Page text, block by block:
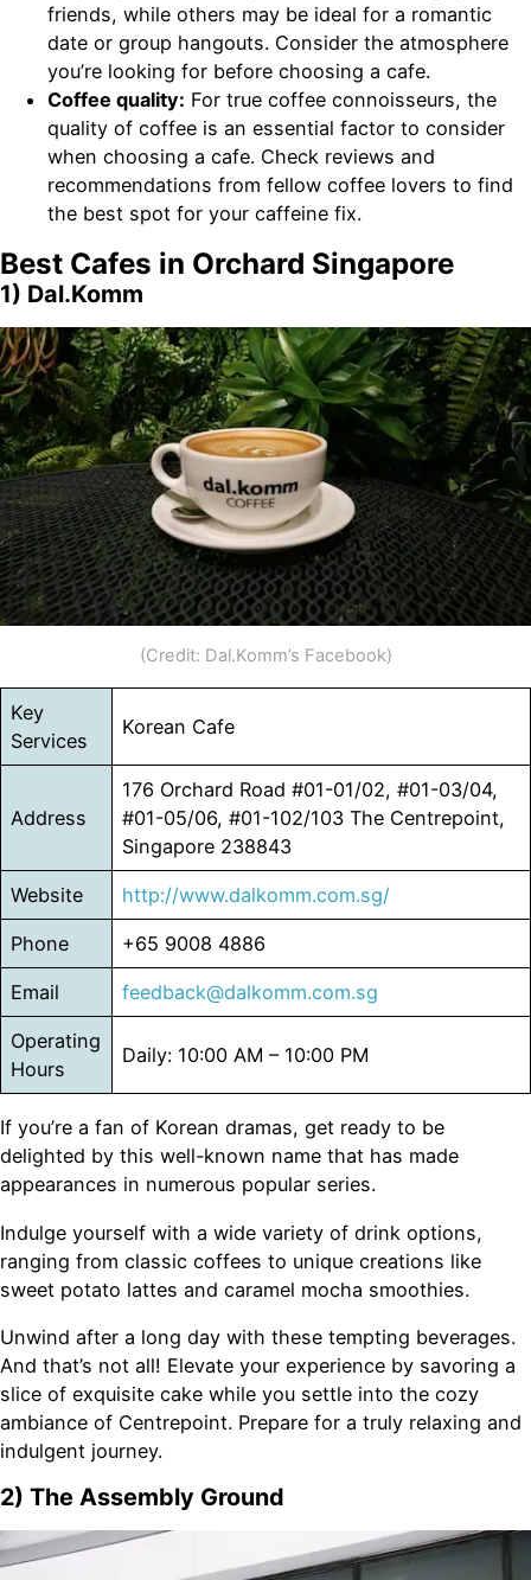
friends, while others may be ideal for a romantic
date or group hangouts. Consider the atmosphere
you’re looking for before choosing a cafe.
Coffee quality: For true coffee connoisseurs, the
quality of coffee is an essential factor to consider
when choosing a cafe. Check reviews and
recommendations from fellow coffee lovers to find
the best spot for your caffeine fix.
Best Cafes in Orchard Singapore
1) Dal.Komm
(Credit: Dal.Komm’s Facebook)
Key
Services
Korean Cafe
Address
176 Orchard Road #01-01/02, #01-03/04,
#01-05/06, #01-102/103 The Centrepoint,
Singapore 238843
Website http://www.dalkomm.com.sg/
Phone +65 9008 4886
Email feedback@dalkomm.com.sg
Operating
Hours
Daily: 10:00 AM – 10:00 PM
If you’re a fan of Korean dramas, get ready to be
delighted by this well-known name that has made
appearances in numerous popular series.
Indulge yourself with a wide variety of drink options,
ranging from classic coffees to unique creations like
sweet potato lattes and caramel mocha smoothies.
Unwind after a long day with these tempting beverages.
And that’s not all! Elevate your experience by savoring a
slice of exquisite cake while you settle into the cozy
ambiance of Centrepoint. Prepare for a truly relaxing and
indulgent journey.
2) The Assembly Ground